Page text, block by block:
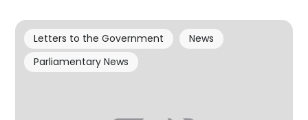
Letters to the Government
News
Parliamentary News